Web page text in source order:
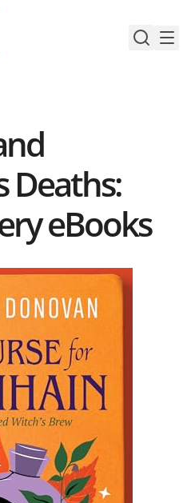
Deaths:
eBooks